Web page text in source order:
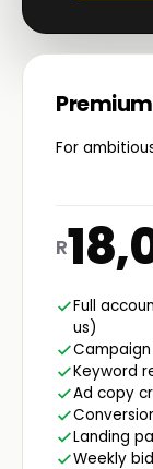
Premium
For
R
Full
us)
Keyword
Ad copy
Landing
Weekly